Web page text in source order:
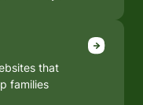
that
families